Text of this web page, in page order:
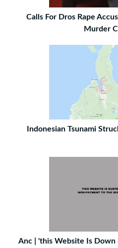
Calls For Dros Rape
Murder
Indonesian Tsunami
Anc | 'this Website Is Down